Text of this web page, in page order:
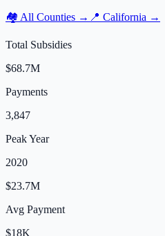
🏘️ All Counties → 📍 California →
Total Subsidies
$68.7M
Payments
3,847
Peak Year
2020
$23.7M
Avg Payment
$18K